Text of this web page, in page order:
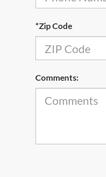
*Zip Code
Comments: